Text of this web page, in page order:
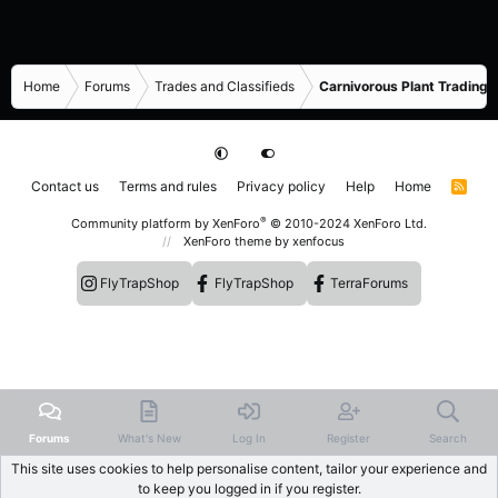
Home Forums Trades and Classifieds Carnivorous Plant Trading
Contact us Terms and rules Privacy policy Help Home
R
Community platform by XenForo® © 2010-2024 XenForo Ltd.
XenForo theme by xenfocus
FlyTrapShop FlyTrapShop TerraForums
Forums What's New Log In Register Search
This site uses cookies to help personalise content, tailor your experience and
to keep you logged in if you register.